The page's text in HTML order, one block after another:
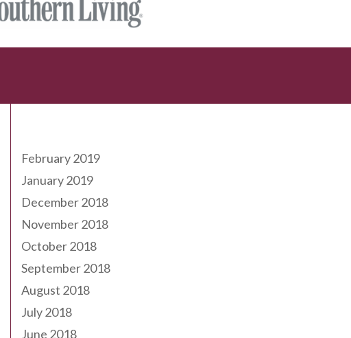
February 2019
January 2019
December 2018
November 2018
October 2018
September 2018
August 2018
July 2018
June 2018